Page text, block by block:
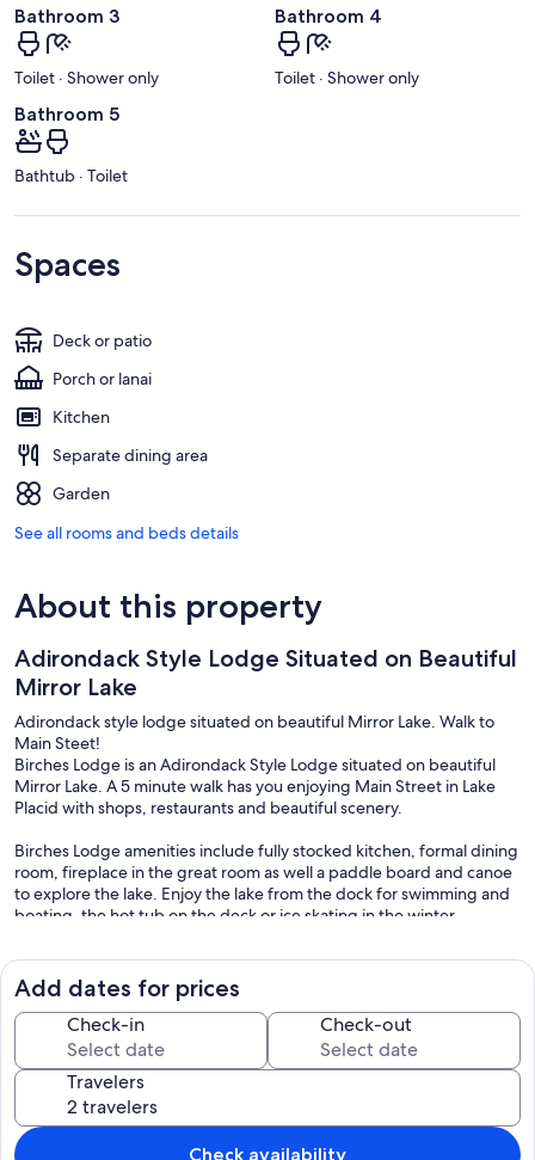
Bathroom 3
Toilet · Shower only
Bathroom 4
Toilet · Shower only
Bathroom 5
Bathtub · Toilet
Spaces
Deck or patio
Porch or lanai
Kitchen
Separate dining area
Garden
See all rooms and beds details
About this property
Adirondack Style Lodge Situated on Beautiful
Mirror Lake
Adirondack style lodge situated on beautiful Mirror Lake. Walk to
Main Steet!
Birches Lodge is an Adirondack Style Lodge situated on beautiful
Mirror Lake. A 5 minute walk has you enjoying Main Street in Lake
Placid with shops, restaurants and beautiful scenery.
Birches Lodge amenities include fully stocked kitchen, formal dining
room, fireplace in the great room as well a paddle board and canoe
to explore the lake. Enjoy the lake from the dock for swimming and
boating, the hot tub on the deck or ice skating in the winter.
Birches Lodge is close to all the attractions of the Olympic Region,
including the Olympic Jumping Center, Mt. Von Hoevenberg
Bobsled/Skeleton and Luge tracks, Whiteface and Gore Mountain
Ski Areas.
Add dates for prices
Check-in Check-out
Travelers
Check availability